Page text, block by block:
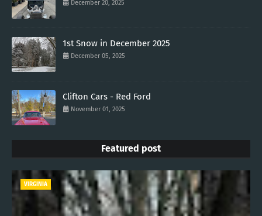
December 20, 2025
1st Snow in December 2025
December 05, 2025
Clifton Cars - Red Ford
November 01, 2025
Featured post
VIRGINIA